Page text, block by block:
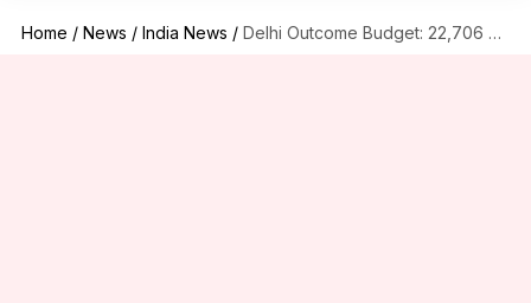
Home / News / India News / Delhi Outcome Budget: 22,706 challans issued for non-possession of PUCCs